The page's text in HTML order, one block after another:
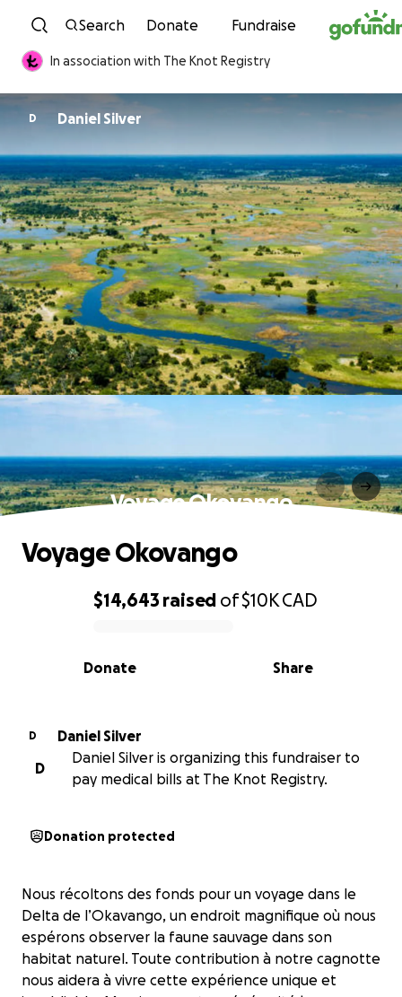
Skip to content
Search Donate Fundraise
In association with The Knot Registry
D Daniel Silver
Voyage Okovango
0% complete
$14,643 raised of$10KCAD
Share
Donate
Voyage Okovango
D
Daniel Silver
D
Daniel Silver is organizing this fundraiser to
pay medical bills at The Knot Registry.
Donation protected
Nous récoltons des fonds pour un voyage dans le
Delta de l’Okavango, un endroit magnifique où nous
espérons observer la faune sauvage dans son
habitat naturel. Toute contribution à notre cagnotte
nous aidera à vivre cette expérience unique et